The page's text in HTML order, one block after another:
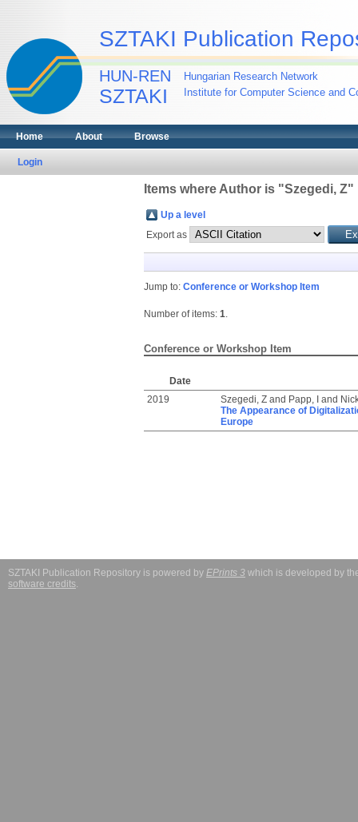
SZTAKI Publication
HUN-REN
SZTAKI
Hungarian Research Network
Institute for Computer Science and
Home About Browse
Login
Items where Author is "Szegedi, Z"
Up a level
Export as
Jump to: Conference or Workshop Item
Number of items: 1.
Conference or Workshop Item
Date
2019
Szegedi, Zand Papp, I and
The Appearance of
Europe
SZTAKI Publication Repository is powered by EPrints 3 which is developed by
software credits.